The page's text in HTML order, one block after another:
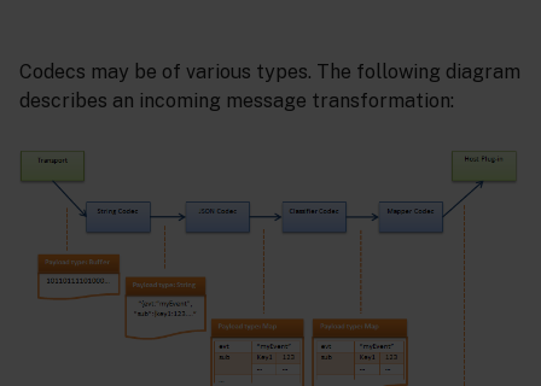
Codecs may be of various types. The following diagram
describes an incoming message transformation: